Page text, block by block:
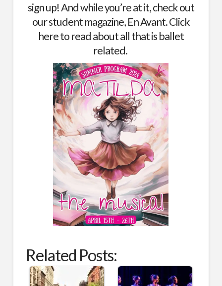
sign up! And while you’re at it, check out
our student magazine, En Avant.Click
hereto read about all that is ballet
related.
Related Posts: